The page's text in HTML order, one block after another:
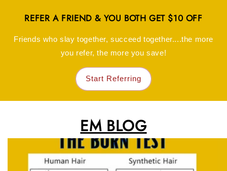
REFER A FRIEND & YOU BOTH GET $10 OFF
Friends who slay together, succeed together....the more
you refer, the more you save!
Start Referring
EM BLOG